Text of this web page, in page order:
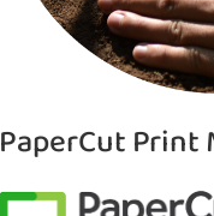
PaperCut Print